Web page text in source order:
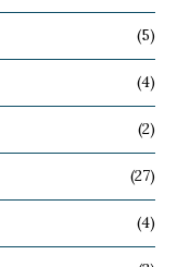
(5)
(4)
(2)
(27)
(4)